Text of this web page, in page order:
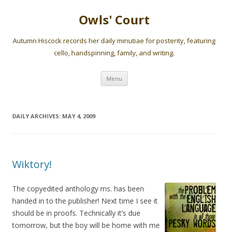
Owls' Court
Autumn Hiscock records her daily minutiae for posterity, featuring
cello, handspinning, family, and writing.
Menu Skip
content
DAILY ARCHIVES: MAY 4, 2009
Wiktory!
The copyedited anthology ms. has been
handed in to the publisher! Next time I see it
should be in proofs. Technically it’s due
tomorrow, but the boy will be home with me